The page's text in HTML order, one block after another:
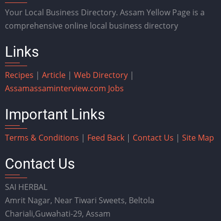
Your Local Business Directory. Assam Yellow Page is a
comprehensive online local business directory
Links
Recipes | Article | Web Directory |
Assamassaminterview.com Jobs
Important Links
Terms & Conditions | Feed Back | Contact Us | Site Map
Contact Us
SAI HERBAL
Amrit Nagar, Near Tiwari Sweets, Beltola
Chariali,Guwahati-29, Assam